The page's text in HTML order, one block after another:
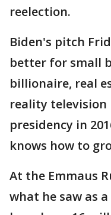
reelection.
Biden's pitch
better for small
billionaire, real
reality television
presidency in
knows how to
At the Emmaus
what he saw as